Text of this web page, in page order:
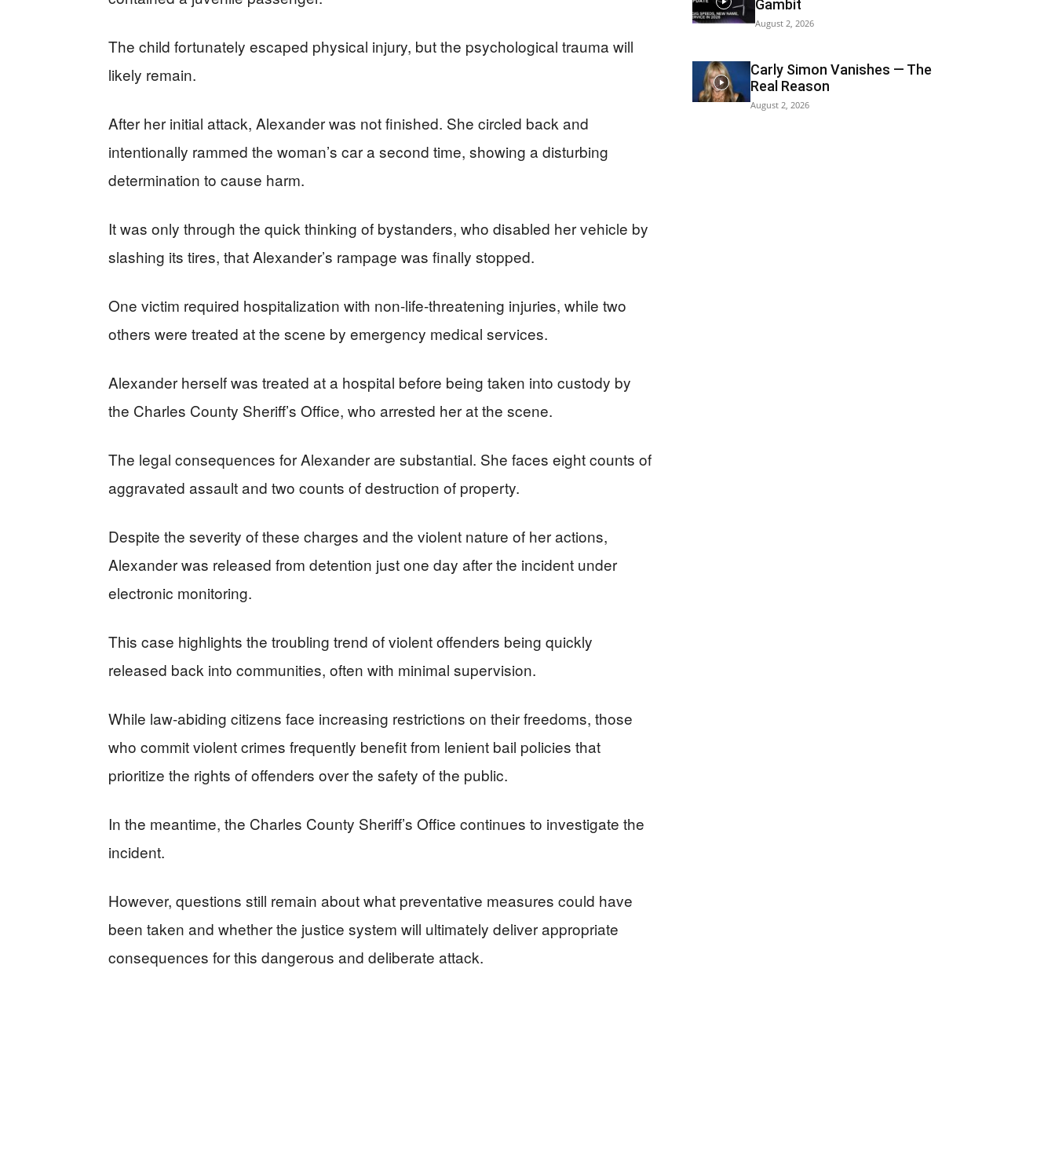
The child fortunately escaped physical injury, but the psychological trauma will
likely remain.
After her initial attack, Alexander was not finished. She circled back and
intentionally rammed the woman’s car a second time, showing a disturbing
determination to cause harm.
It was only through the quick thinking of bystanders, who disabled her vehicle by
slashing its tires, that Alexander’s rampage was finally stopped.
One victim required hospitalization with non-life-threatening injuries, while two
others were treated at the scene by emergency medical services.
Alexander herself was treated at a hospital before being taken into custody by
the Charles County Sheriff’s Office, who arrested her at the scene.
The legal consequences for Alexander are substantial. She faces eight counts of
aggravated assault and two counts of destruction of property.
Despite the severity of these charges and the violent nature of her actions,
Alexander was released from detention just one day after the incident under
electronic monitoring.
This case highlights the troubling trend of violent offenders being quickly
released back into communities, often with minimal supervision.
While law-abiding citizens face increasing restrictions on their freedoms, those
who commit violent crimes frequently benefit from lenient bail policies that
prioritize the rights of offenders over the safety of the public.
In the meantime, the Charles County Sheriff’s Office continues to investigate the
incident.
However, questions still remain about what preventative measures could have
been taken and whether the justice system will ultimately deliver appropriate
consequences for this dangerous and deliberate attack.
Gambit
August 2, 2026
Carly Simon Vanishes — The
Real Reason
August 2, 2026